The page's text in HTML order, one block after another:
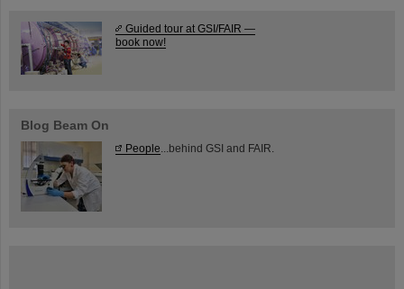
Guided tour at GSI/FAIR —
book now!
Blog Beam On
People ...behind GSI and FAIR.